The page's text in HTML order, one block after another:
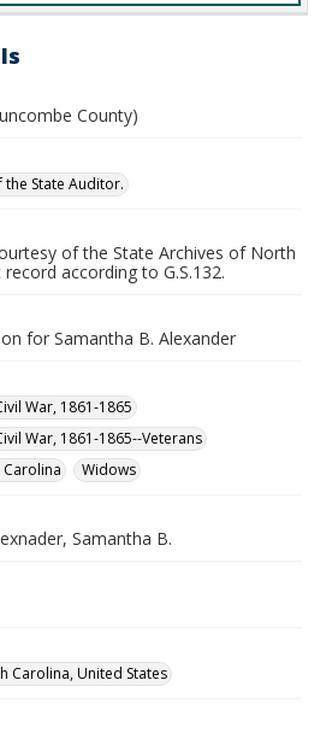
County)
State Auditor.
of the State Archives of North
according to G.S.132.
for Samantha B. Alexander
War, 1861-1865
War, 1861-1865--Veterans
Widows
Samantha B.
Carolina, United States